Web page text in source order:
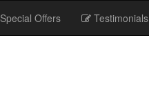
Special Offers Testimonials